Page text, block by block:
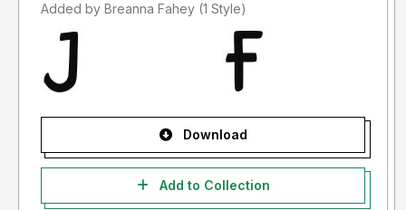
Added by Breanna Fahey (1 Style)
Download
Add to Collection